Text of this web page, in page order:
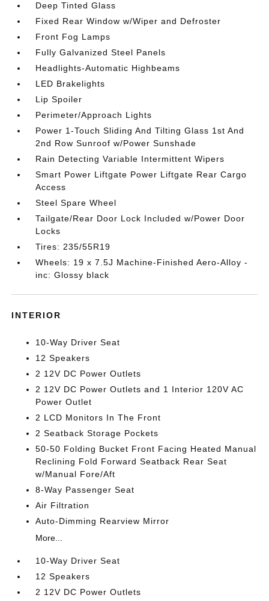
Deep Tinted Glass
Fixed Rear Window w/Wiper and Defroster
Front Fog Lamps
Fully Galvanized Steel Panels
Headlights-Automatic Highbeams
LED Brakelights
Lip Spoiler
Perimeter/Approach Lights
Power 1-Touch Sliding And Tilting Glass 1st And
2nd Row Sunroof w/Power Sunshade
Rain Detecting Variable Intermittent Wipers
Smart Power Liftgate Power Liftgate Rear Cargo
Access
Steel Spare Wheel
Tailgate/Rear Door Lock Included w/Power Door
Locks
Tires: 235/55R19
Wheels: 19 x 7.5J Machine-Finished Aero-Alloy -
inc: Glossy black
INTERIOR
10-Way Driver Seat
12 Speakers
2 12V DC Power Outlets
2 12V DC Power Outlets and 1 Interior 120V AC
Power Outlet
2 LCD Monitors In The Front
2 Seatback Storage Pockets
50-50 Folding Bucket Front Facing Heated Manual
Reclining Fold Forward Seatback Rear Seat
w/Manual Fore/Aft
8-Way Passenger Seat
Air Filtration
Auto-Dimming Rearview Mirror
More...
10-Way Driver Seat
12 Speakers
2 12V DC Power Outlets